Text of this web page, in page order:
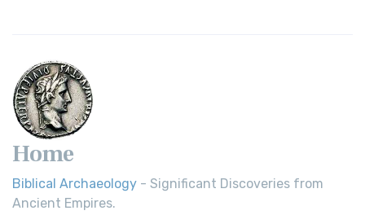
Home
Biblical Archaeology - Significant Discoveries from
Ancient Empires.